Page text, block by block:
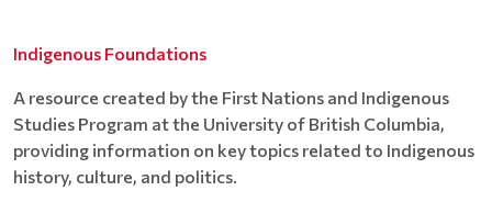
Indigenous Foundations
A resource created by the First Nations and Indigenous
Studies Program at the University of British Columbia,
providing information on key topics related to Indigenous
history, culture, and politics.